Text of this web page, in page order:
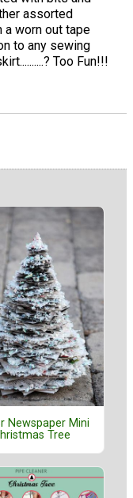
assorted
a worn out tape
to any sewing
Too Fun!!!
Newspaper Mini
Tree